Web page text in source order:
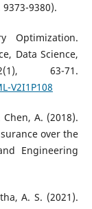
9380).
Optimization.
Data Science,
63-71.
V2I1P108
A. (2018).
over the
Engineering
A. S. (2021).